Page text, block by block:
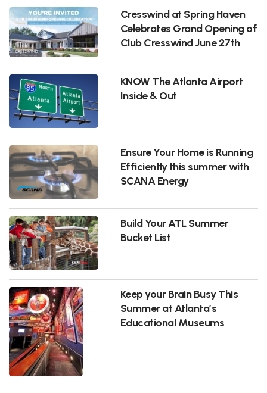
Cresswind at Spring Haven
Celebrates Grand Opening of
Club Cresswind June 27th
KNOW The Atlanta Airport
Inside & Out
Ensure Your Home is Running
Efficiently this summer with
SCANA Energy
Build Your ATL Summer
Bucket List
Keep your Brain Busy This
Summer at Atlanta’s
Educational Museums